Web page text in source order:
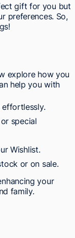
gift for you but
preferences. So,
explore how you
help you with
effortlessly.
special
Wishlist.
or on sale.
your
family.